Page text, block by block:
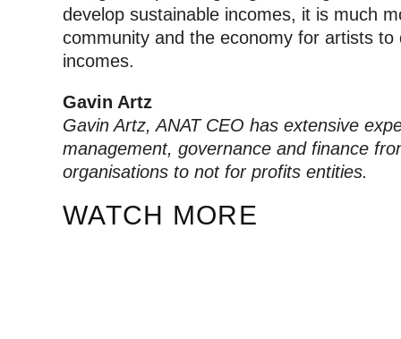
develop sustainable incomes, it is much
community and the economy for artists to
incomes.
Gavin Artz
Gavin Artz, ANAT CEO has extensive
management, governance and finance
organisations to not for profits entities.
WATCH MORE